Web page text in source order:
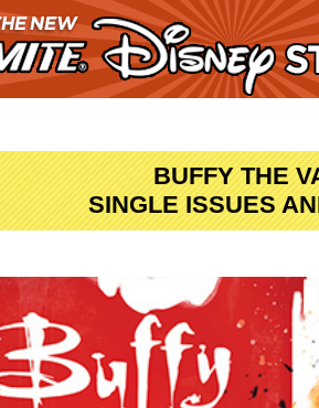
BUFFY THE
SINGLE ISSUES